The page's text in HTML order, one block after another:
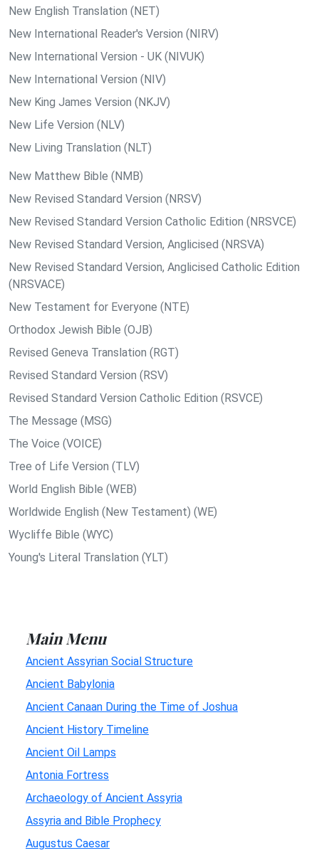
New English Translation (NET)
New International Reader's Version (NIRV)
New International Version - UK (NIVUK)
New International Version (NIV)
New King James Version (NKJV)
New Life Version (NLV)
New Living Translation (NLT)
New Matthew Bible (NMB)
New Revised Standard Version (NRSV)
New Revised Standard Version Catholic Edition (NRSVCE)
New Revised Standard Version, Anglicised (NRSVA)
New Revised Standard Version, Anglicised Catholic Edition
(NRSVACE)
New Testament for Everyone (NTE)
Orthodox Jewish Bible (OJB)
Revised Geneva Translation (RGT)
Revised Standard Version (RSV)
Revised Standard Version Catholic Edition (RSVCE)
The Message (MSG)
The Voice (VOICE)
Tree of Life Version (TLV)
World English Bible (WEB)
Worldwide English (New Testament) (WE)
Wycliffe Bible (WYC)
Young's Literal Translation (YLT)
Main Menu
Ancient Assyrian Social Structure
Ancient Babylonia
Ancient Canaan During the Time of Joshua
Ancient History Timeline
Ancient Oil Lamps
Antonia Fortress
Archaeology of Ancient Assyria
Assyria and Bible Prophecy
Augustus Caesar